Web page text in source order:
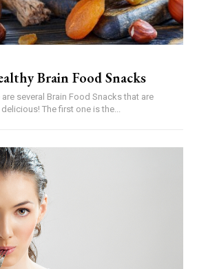
Brain Food Snacks
several Brain Food Snacks that are
The first one is the...